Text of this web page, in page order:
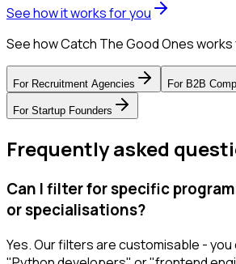
See how it works for you
See how Catch The Good Ones works
For Recruitment Agencies For B2B
For Startup Founders
Frequently asked
Can I filter for specific
or specialisations?
Yes. Our filters are customisable -